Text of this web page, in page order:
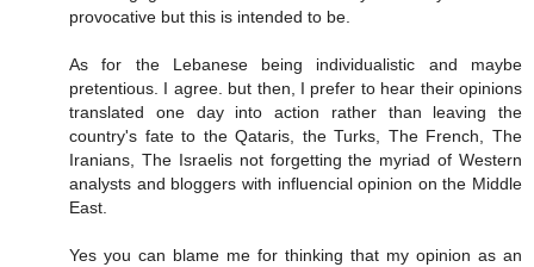
provocative but this is intended to be.
As for the Lebanese being individualistic and maybe
pretentious. I agree. but then, I prefer to hear their opinions
translated one day into action rather than leaving the
country's fate to the Qataris, the Turks, The French, The
Iranians, The Israelis not forgetting the myriad of Western
analysts and bloggers with influencial opinion on the Middle
East.
Yes you can blame me for thinking that my opinion as an